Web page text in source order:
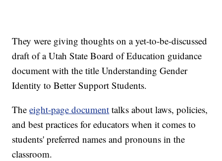
They were giving thoughts on a yet-to-be-discussed
draft of a Utah State Board of Education guidance
document with the title Understanding Gender
Identity to Better Support Students.
Theeight-page document talks about laws, policies,
and best practices for educators when it comes to
students' preferred names and pronouns in the
classroom.